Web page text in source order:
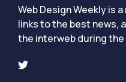
Web Design Weekly is
links to the best news,
the interweb during the